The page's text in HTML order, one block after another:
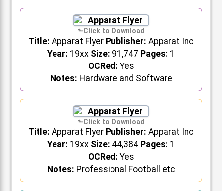
Title: Apparat Flyer Publisher: Apparat Inc
Year: 19xx Size: 91,747 Pages: 1
OCRed: Yes
Notes: Hardware and Software
Title: Apparat Flyer Publisher: Apparat Inc
Year: 19xx Size: 44,384 Pages: 1
OCRed: Yes
Notes: Professional Football etc